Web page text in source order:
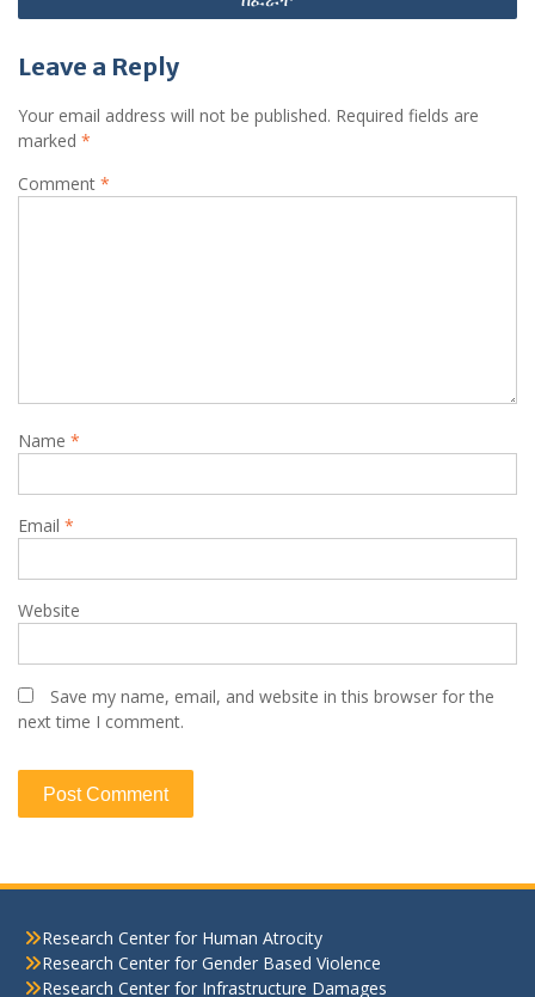
Leave a Reply
Your email address will not be published. Required fields are
marked *
Comment *
Name *
Email *
Website
Save my name, email, and website in this browser for the
next time I comment.
Research Center for Human Atrocity
Research Center for Gender Based Violence
Research Center for Infrastructure Damages